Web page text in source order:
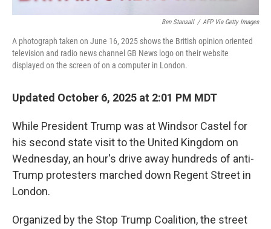
Ben Stansall / AFP Via Getty Images
A photograph taken on June 16, 2025 shows the British opinion oriented
television and radio news channel GB News logo on their website
displayed on the screen of on a computer in London.
Updated October 6, 2025 at 2:01 PM MDT
While President Trump was at Windsor Castel for
his second state visit to the United Kingdom on
Wednesday, an hour's drive away hundreds of anti-
Trump protesters marched down Regent Street in
London.
Organized by the Stop Trump Coalition, the street